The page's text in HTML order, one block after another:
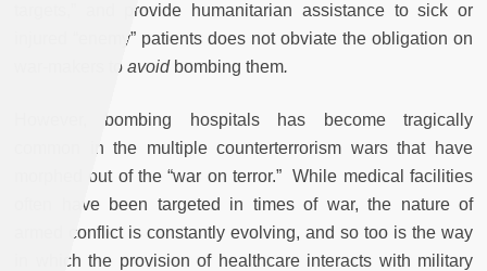
targets,” and provide humanitarian assistance to sick or
injured “enemy” patients does not obviate the obligation on
war-makers to avoidbombing them.
However, bombing hospitals has become tragically
common in the multiple counterterrorism wars that have
morphed out of the “war on terror.” While medical facilities
often have been targeted in times of war, the nature of
armed conflict is constantly evolving, and so too is the way
in which the provision of healthcare interacts with military